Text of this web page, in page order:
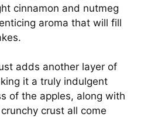
cinnamon and nutmeg
aroma that will fill
adds another layer of
it a truly indulgent
of the apples, along with
crust all come